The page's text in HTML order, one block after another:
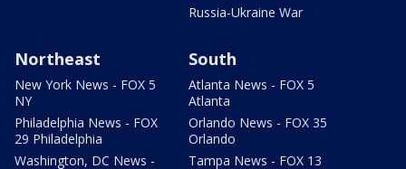
Russia-Ukraine War
Northeast
New York News - FOX 5
NY
Philadelphia News - FOX
29 Philadelphia
Washington, DC News -
South
Atlanta News - FOX 5
Atlanta
Orlando News - FOX 35
Orlando
Tampa News - FOX 13